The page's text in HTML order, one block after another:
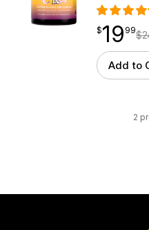
$19.99
$19
point 99$
Add to
2